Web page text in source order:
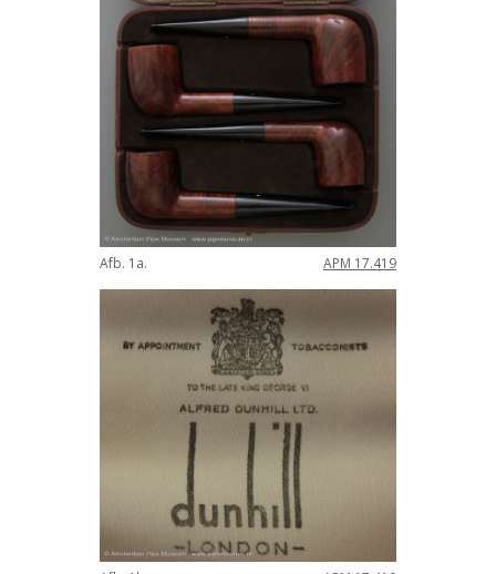
Afb. 1a. APM 17.419